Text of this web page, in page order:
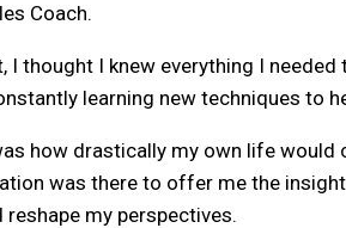
Coach.
I thought I knew everything I
learning new techniques to
how drastically my own life would
was there to offer me the
my perspectives.